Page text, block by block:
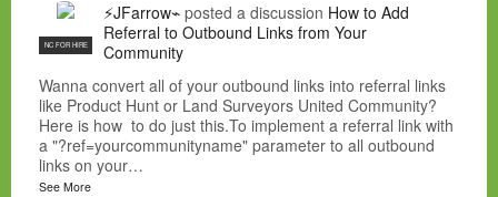
NC FOR HIRE
⚡JFarrow⌁ posted a discussion How to Add
Referral to Outbound Links from Your
Community
Wanna convert all of your outbound links into referral links
like Product Hunt or Land Surveyors United Community?
Here is how to do just this.To implement a referral link with
a "?ref=yourcommunityname" parameter to all outbound
links on your…
See More